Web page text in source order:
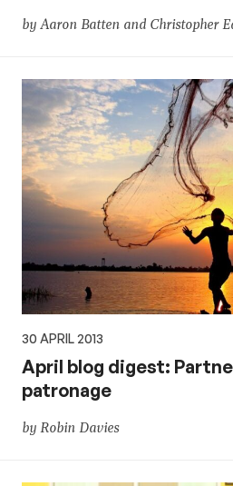
by Aaron Batten and Christopher
30 APRIL 2013
April blog digest:
patronage
by Robin Davies